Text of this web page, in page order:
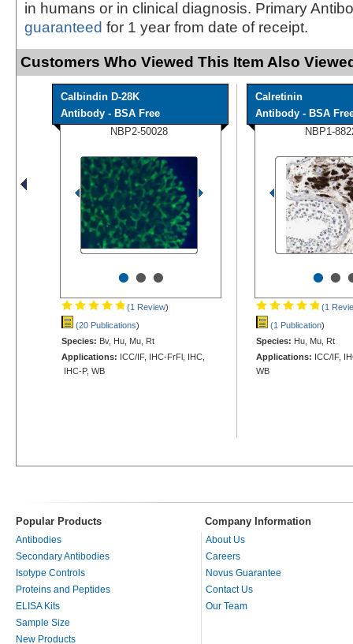
in humans or in clinical diagnosis. Primary
guaranteed for 1 year from date of receipt.
Customers Who Viewed This Item Also
Calbindin D-28K
Antibody - BSA Free
NBP2-50028
•••
(1 Review)
(20 Publications)
Species: Bv, Hu, Mu, Rt
Applications: ICC/IF, IHC-FrFl, IHC,
IHC-P, WB
Calretinin
Antibody - BSA
NBP1-
••
(1
(1 Publication)
Species: Hu, Mu, Rt
Applications: ICC/IF,
WB
Popular Products Company Information
Antibodies
Secondary Antibodies
Isotype Controls
Proteins and Peptides
ELISA Kits
Sample Size
New Products
About Us
Careers
Novus Guarantee
Contact Us
Our Team